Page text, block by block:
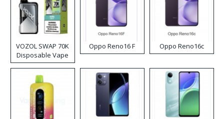
VOZOL SWAP 70K
Disposable Vape
Oppo Reno16 F Oppo Reno16c